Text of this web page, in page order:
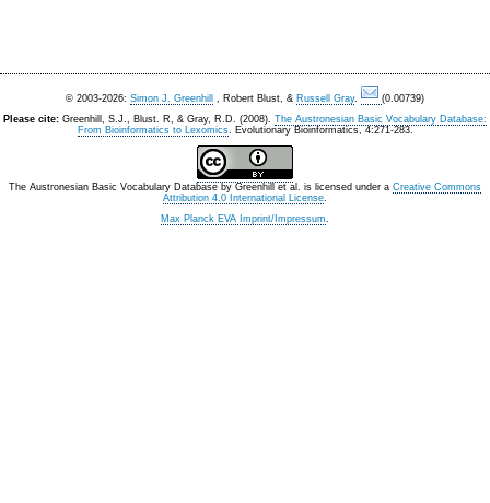
© 2003-2026: Simon J. Greenhill , Robert Blust, & Russell Gray.
(0.00739)
Please cite: Greenhill, S.J., Blust. R, & Gray, R.D. (2008). The Austronesian Basic Vocabulary Database:
From Bioinformatics to Lexomics. Evolutionary Bioinformatics, 4:271-283.
The Austronesian Basic Vocabulary Database by Greenhill et al. is licensed under a Creative Commons
Attribution 4.0 International License.
Max Planck EVA Imprint/Impressum.